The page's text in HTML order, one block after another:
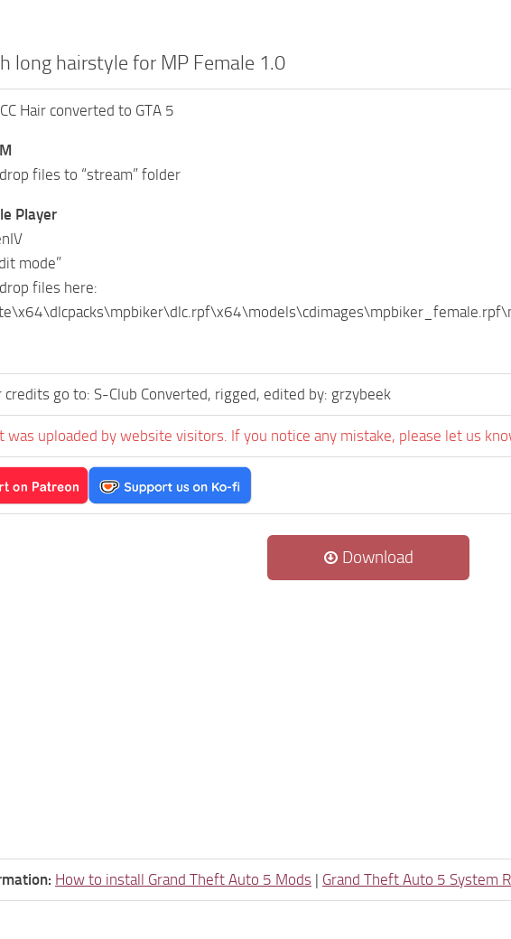
long hairstyle for MP Female 1.0
Hair converted to GTA 5
files to “stream” folder
Player
mode”
files here:
credits go to: S-Club Converted, rigged, edited by: grzybeek
was uploaded by website visitors. If you notice any mistake, please let us
Download
How to install Grand Theft Auto 5 Mods | Grand Theft Auto 5 System